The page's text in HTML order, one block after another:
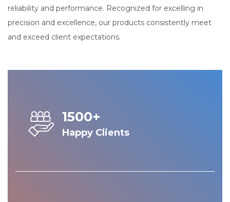
reliability and performance. Recognized for excelling in
precision and excellence, our products consistently meet
and exceed client expectations.
1500+
Happy Clients